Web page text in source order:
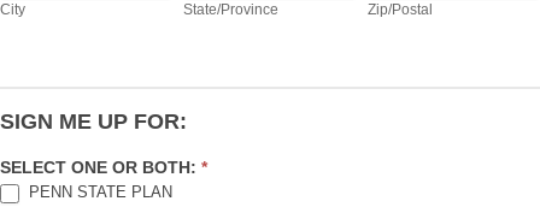
City State/Province Zip/Postal
SIGN ME UP FOR:
SELECT ONE OR BOTH: *
PENN STATE PLAN